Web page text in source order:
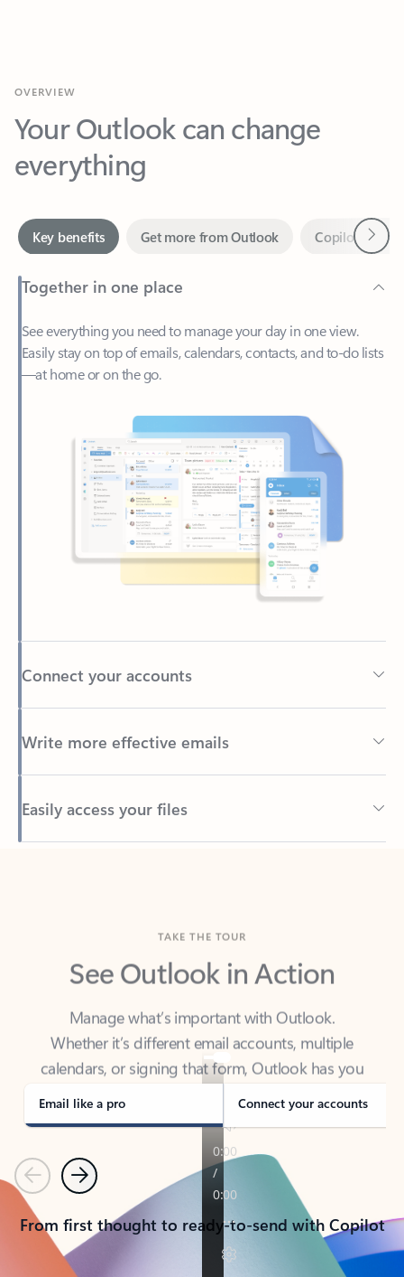
Your Outlook can change
everything
Together in one place
See everything you need to manage your day in one view.
—at home or on the go.
Connect your accounts
Write more effective emails
Easily access your files
Back to tabs
See Outlook in Action
Manage what’s important with Outlook.
Whether it’s different email accounts, multiple
calendars, or signing that form, Outlook has you
covered - at home, for work, or on-the-go.
Email like a pro Connect your accounts
PreviousNext
From first thought to ready-to-send with Copilot